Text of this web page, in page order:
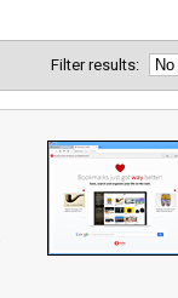
Filter results: